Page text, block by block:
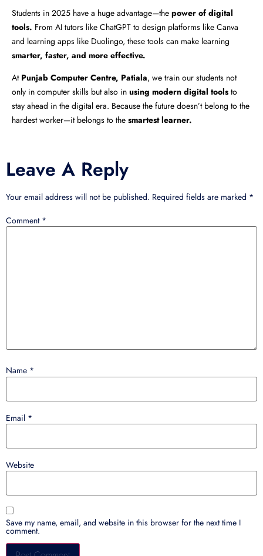
Students in 2025 have a huge advantage—the power of digital
tools. From AI tutors like ChatGPT to design platforms like Canva
and learning apps like Duolingo, these tools can make learning
smarter, faster, and more effective.
At Punjab Computer Centre, Patiala, we train our students not
only in computer skills but also in using modern digital tools to
stay ahead in the digital era. Because the future doesn’t belong to the
hardest worker—it belongs to the smartest learner.
Leave A Reply
Your email address will not be published. Required fields are marked *
Comment *
Name *
Email *
Website
Save my name, email, and website in this browser for the next time I
comment.